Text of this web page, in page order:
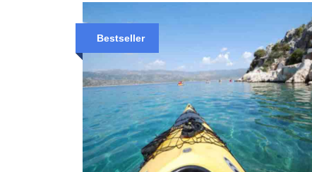
Bestseller